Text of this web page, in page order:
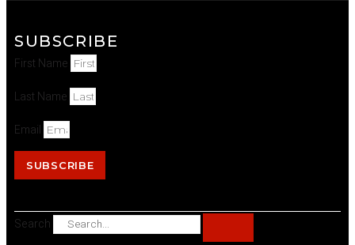
SUBSCRIBE
First Name
Last Name
Email
SUBSCRIBE
Search